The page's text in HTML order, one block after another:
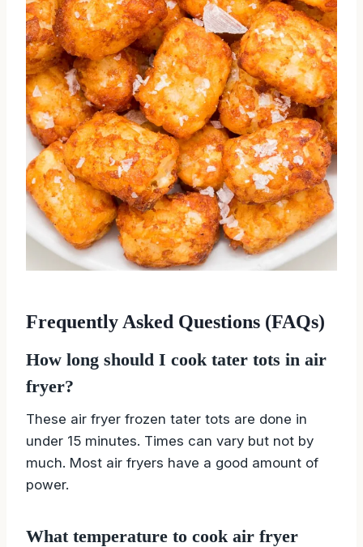
Frequently Asked Questions (FAQs)
How long should I cook tater tots in air
fryer?
These air fryer frozen tater tots are done in
under 15 minutes. Times can vary but not by
much. Most air fryers have a good amount of
power.
What temperature to cook air fryer